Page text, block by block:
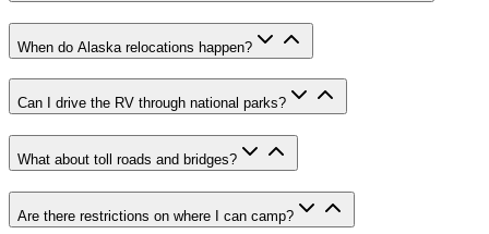
When do Alaska relocations happen?
Can I drive the RV through national parks?
What about toll roads and bridges?
Are there restrictions on where I can camp?